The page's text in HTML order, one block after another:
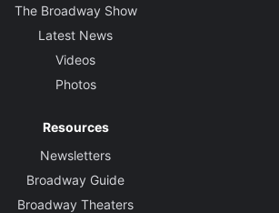
The Broadway Show
Latest News
Videos
Photos
Resources
Newsletters
Broadway Guide
Broadway Theaters